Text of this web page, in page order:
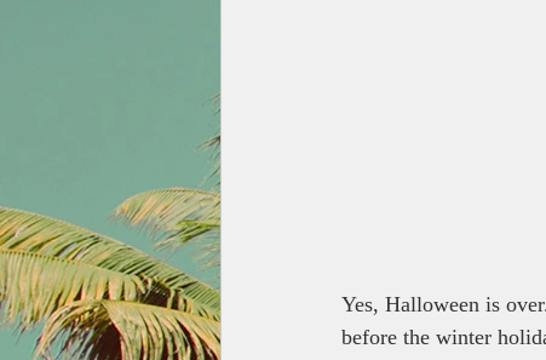
Yes, Halloween is
before the winter